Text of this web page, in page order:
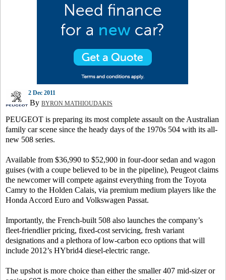
2 Dec 2011
By BYRON MATHIOUDAKIS
PEUGEOT is preparing its most complete assault on the Australian
family car scene since the heady days of the 1970s 504 with its all-
new 508 series.
Available from $36,990 to $52,900 in four-door sedan and wagon
guises (with a coupe believed to be in the pipeline), Peugeot claims
the newcomer will compete against everything from the Toyota
Camry to the Holden Calais, via premium medium players like the
Honda Accord Euro and Volkswagen Passat.
Importantly, the French-built 508 also launches the company’s
fleet-friendlier pricing, fixed-cost servicing, fresh variant
designations and a plethora of low-carbon eco options that will
include 2012’s HYbrid4 diesel-electric range.
The upshot is more choice than either the smaller 407 mid-sizer or